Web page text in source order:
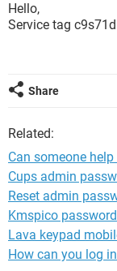
Hello,
Service tag
Share
Related:
Can someone
Cups admin
Reset admin
Kmspico password
Lava keypad
How can you log